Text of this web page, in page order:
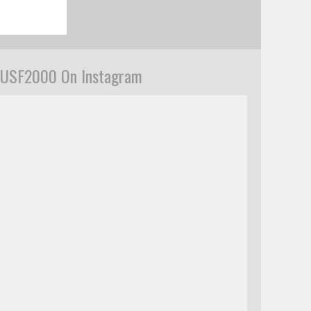
USF2000 On Instagram